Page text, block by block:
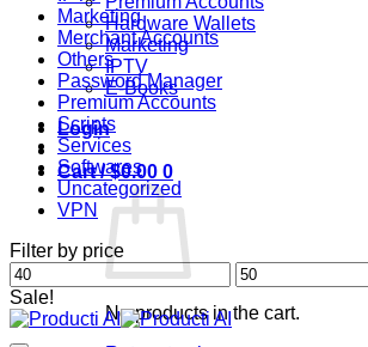
Hardware Wallets
Marketing
IPTV
E-Books
Login
Cart /$0.00 0
No products in the cart.
Marketing
Merchant Accounts
Others
Password Manager
Premium Accounts
Scripts
Services
Softwares
Uncategorized
VPN
Filter by price
Min
price
Max
price
Sale!